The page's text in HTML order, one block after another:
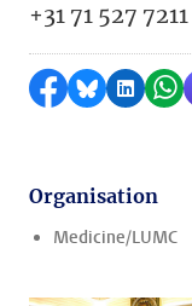
+31 71 527 7211
Share on
Share by
Share
Organisation
Medicine/LUMC